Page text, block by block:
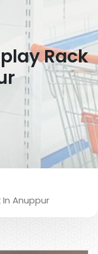
Rack
Anuppur